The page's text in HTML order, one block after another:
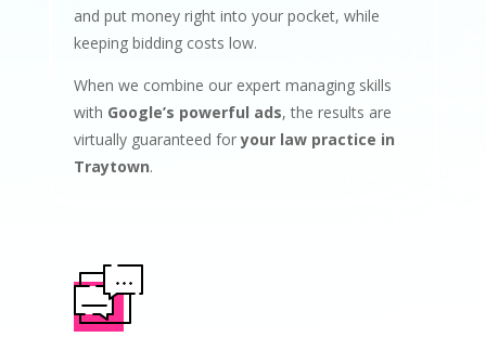
and put money right into your pocket, while
keeping bidding costs low.
When we combine our expert managing skills
with Google’s powerful ads, the results are
virtually guaranteed foryour law practice in
Traytown.